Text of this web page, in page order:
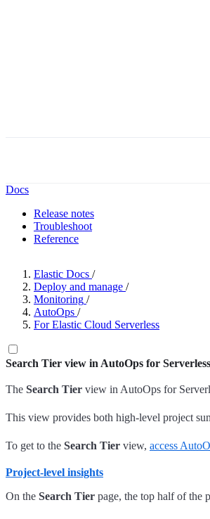
Docs
Release notes
Troubleshoot
Reference
Elastic Docs /
Deploy and manage /
Monitoring /
AutoOps /
For Elastic Cloud Serverless
Search Tier view in AutoOps for Serverless
The Search Tier view in AutoOps for
This view provides both high-level project
To get to the Search Tier view, access
Project-level insights
On the Search Tier page, the top half of the